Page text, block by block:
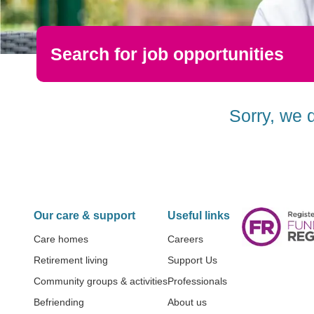
Search for job opportunities
Sorry, we
Our care & support
Care homes
Retirement living
Community groups & activities
Befriending
Useful links
Careers
Support Us
Professionals
About us